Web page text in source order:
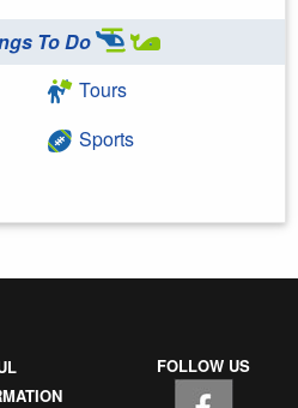
To Do
Tours
Sports
FOLLOW US